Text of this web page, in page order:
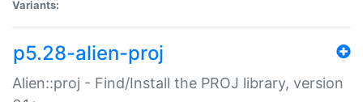
Variants:
p5.28-alien-proj
Alien::proj - Find/Install the PROJ library, version